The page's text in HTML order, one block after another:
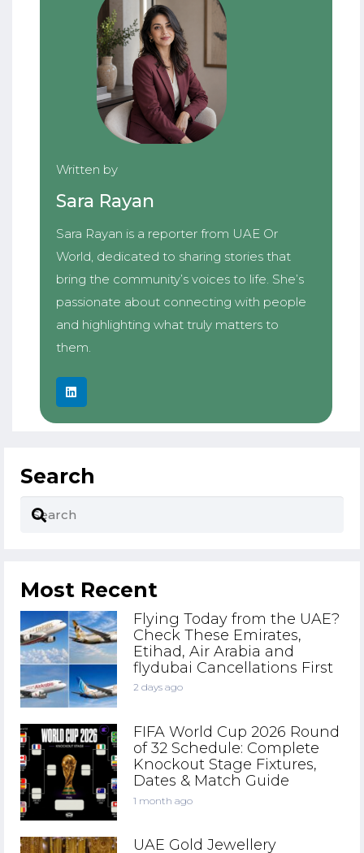
Written by
Sara Rayan
Sara Rayan is a reporter from UAE Or
World, dedicated to sharing stories that
bring the community’s voices to life. She’s
passionate about connecting with people
and highlighting what truly matters to
them.
Search
Most Recent
Flying Today from the UAE?
Check These Emirates,
Etihad, Air Arabia and
flydubai Cancellations First
2 days ago
FIFA World Cup 2026 Round
of 32 Schedule: Complete
Knockout Stage Fixtures,
Dates & Match Guide
1 month ago
UAE Gold Jewellery